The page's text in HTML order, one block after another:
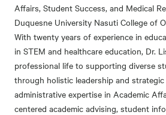
Affairs, Student Success, and Medical
Duquesne University Nasuti College of
With twenty years of experience in
in STEM and healthcare education, Dr.
professional life to supporting diverse
through holistic leadership and
administrative expertise in Academic
centered academic advising, student